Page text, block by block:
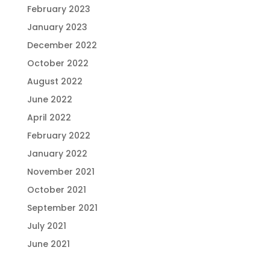
February 2023
January 2023
December 2022
October 2022
August 2022
June 2022
April 2022
February 2022
January 2022
November 2021
October 2021
September 2021
July 2021
June 2021